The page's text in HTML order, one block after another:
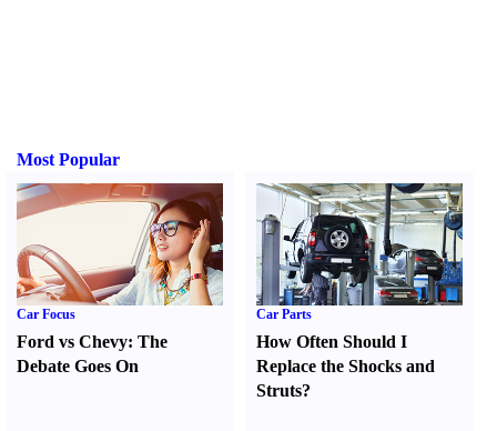
Most Popular
Car Focus
Ford vs Chevy: The
Debate Goes On
Car Parts
How Often Should I
Replace the Shocks and
Struts?